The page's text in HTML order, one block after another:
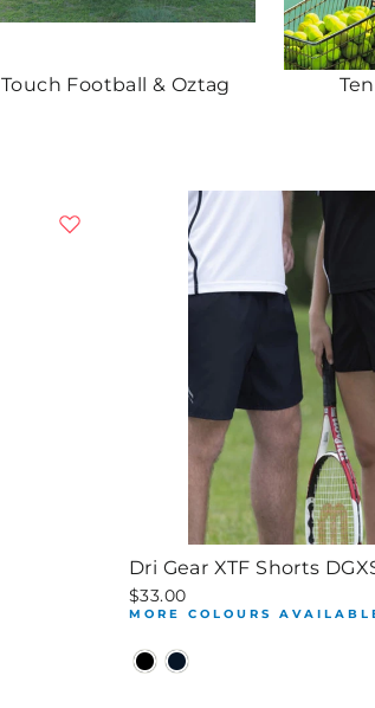
Touch Football & Oztag
Dri Gear XTF Shorts
$33.00
MORE COLOURS